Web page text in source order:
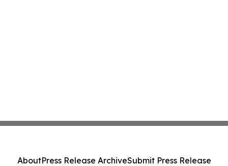
AboutPress Release ArchiveSubmit Press Release